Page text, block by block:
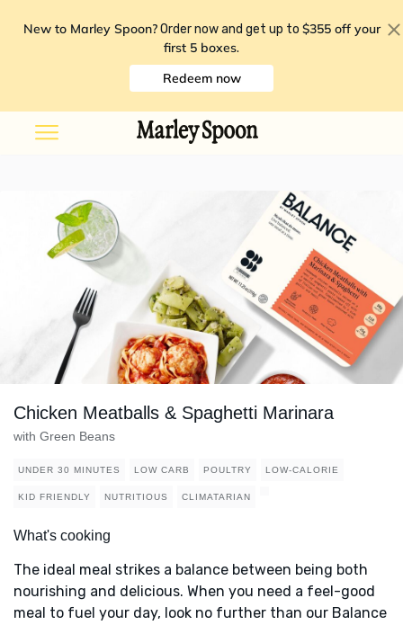
New to Marley Spoon? Order now and get up to $355 off your
first 5 boxes.
Redeem now
Chicken Meatballs & Spaghetti Marinara
with Green Beans
UNDER 30 MINUTES LOW CARB POULTRY LOW-CALORIE
KID FRIENDLY NUTRITIOUS CLIMATARIAN
What's cooking
The ideal meal strikes a balance between being both
nourishing and delicious. When you need a feel-good
meal to fuel your day, look no further than our Balance